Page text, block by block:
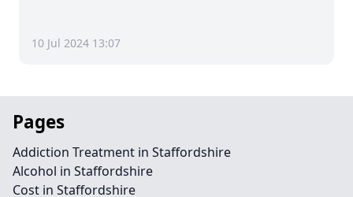
10 Jul 2024 13:07
Pages
Addiction Treatment in Staffordshire
Alcohol in Staffordshire
Cost in Staffordshire